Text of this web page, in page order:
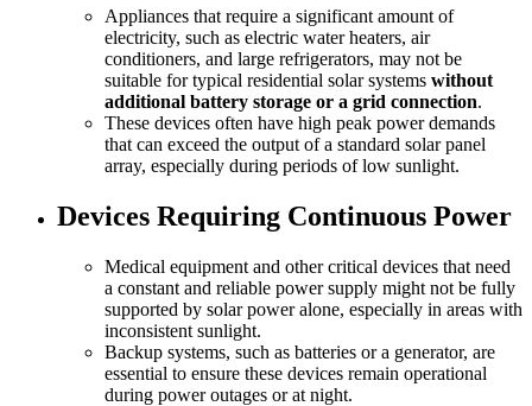
Appliances that require a significant amount of
electricity, such as electric water heaters, air
conditioners, and large refrigerators, may not be
suitable for typical residential solar systems without
additional battery storage or a grid connection.
These devices often have high peak power demands
that can exceed the output of a standard solar panel
array, especially during periods of low sunlight.
Devices Requiring Continuous Power
Medical equipment and other critical devices that need
a constant and reliable power supply might not be fully
supported by solar power alone, especially in areas with
inconsistent sunlight.
Backup systems, such as batteries or a generator, are
essential to ensure these devices remain operational
during power outages or at night.